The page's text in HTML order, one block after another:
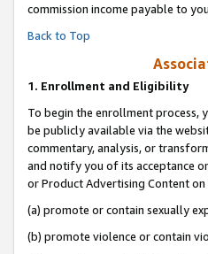
commission income payable to
Back to Top
1. Enrollment and Eligibility
To begin the enrollment process,
be publicly available via the
commentary, analysis, or
and notify you of its acceptance
or Product Advertising Content
(a) promote or contain sexually
(b) promote violence or contain